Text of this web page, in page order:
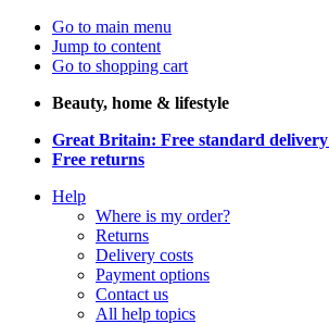
Go to main menu
Jump to content
Go to shopping cart
Beauty, home & lifestyle
Great Britain: Free standard delivery
Free returns
Help
Where is my order?
Returns
Delivery costs
Payment options
Contact us
All help topics